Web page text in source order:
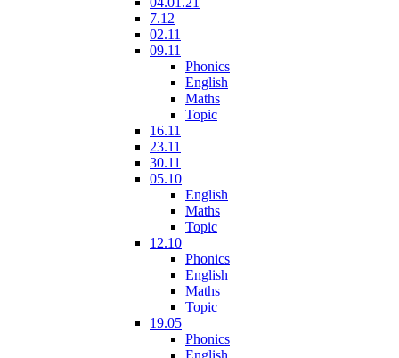
7.12
02.11
09.11
Phonics
English
Maths
Topic
16.11
23.11
30.11
05.10
English
Maths
Topic
12.10
Phonics
English
Maths
Topic
19.05
Phonics